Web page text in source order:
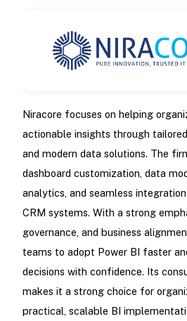
Niracore focuses on helping
actionable insights through
and modern data solutions. The
dashboard customization, data
analytics, and seamless
CRM systems. With a strong
governance, and business
teams to adopt Power BI faster
decisions with confidence. Its
makes it a strong choice for
practical, scalable BI